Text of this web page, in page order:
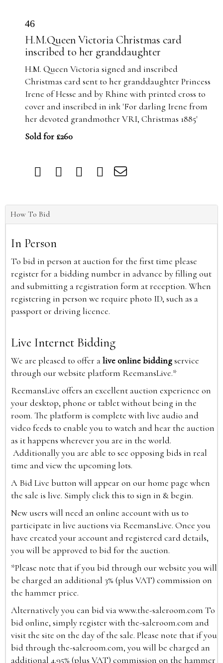
46
H.M.Queen Victoria Christmas card
inscribed to her granddaughter
H.M. Queen Victoria signed and inscribed
Christmas card sent to her granddaughter Princess
Irene of Hesse and by Rhine with printed cross to
cover and inscribed in ink 'For darling Irene from
her devoted grandmother VRI, Christmas 1885'
Sold for £260
How To Bid
In Person
To bid in person at auction for the first time please
register for a bidding number in advance by filling out
and submitting a registration form at reception. When
registering in person we require photo ID, such as a
passport or driving licence.
Live Internet Bidding
We are pleased to offer alive online biddingservice
through our website platform ReemansLive.*
ReemansLive offers an excellent auction experience on
your desktop, phone or tablet without being in the
room. The platform is complete with live audio and
video feeds to enable you to watch and hear the auction
as it happens wherever you are in the world.
Additionally you are able to see opposing bids in real
time and view the upcoming lots.
A Bid Live button will appear on our home page when
the sale is live. Simply click this to sign in & begin.
New users will need an online account with us to
participate in live auctions via ReemansLive. Once you
have created your account and registered card details,
you will be approved to bid for the auction.
*Please note that if you bid through our website you will
be charged an additional 3% (plus VAT) commission on
the hammer price.
Alternatively you can bid viawww.the-saleroom.com To
bid online, simply register with the-saleroom.com and
visit the site on the day of the sale. Please note that if you
bid through the-saleroom.com, you will be charged an
additional 4.95% (plus VAT) commission on the hammer